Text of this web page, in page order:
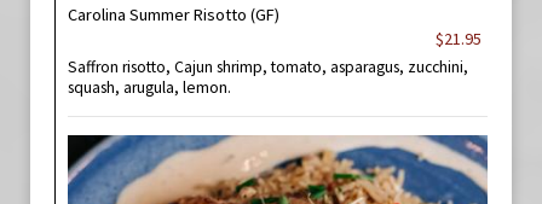
Carolina Summer Risotto (GF)
$21.95
Saffron risotto, Cajun shrimp, tomato, asparagus, zucchini,
squash, arugula, lemon.